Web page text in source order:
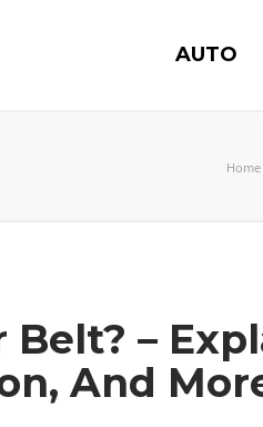
AUTO
Home
–
And